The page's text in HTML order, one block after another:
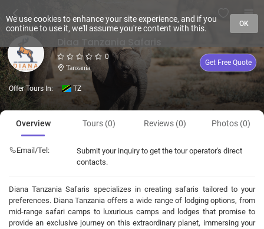
0
Tanzania
Get Free Quote
Offer Tours In: TZ
Overview Tours (0) Reviews (0) Photos (0)
Email/Tel:
Submit your inquiry to get the tour operator's direct
contacts.
Diana Tanzania Safaris specializes in creating safaris tailored to your
preferences. Diana Tanzania offers a wide range of lodging options, from
mid-range safari camps to luxurious camps and lodges that promise to
provide an exclusive journey on this extraordinary planet, immersing your
We use cookies to enhance your site experience, and if you
continue to use it, we'll assume you're content with this.
OK